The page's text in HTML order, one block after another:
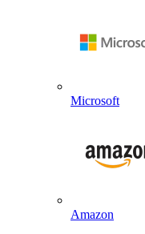
Microsoft
Amazon